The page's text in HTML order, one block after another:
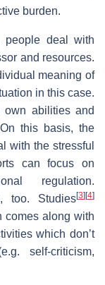
burden.
people deal with
and resources.
meaning of
in this case.
own abilities and
this basis, the
with the stressful
can focus on
regulation.
too. Studies[3] [4]
comes along with
which don’t
self-criticism,